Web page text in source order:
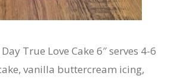
True Love Cake 6″ serves 4-6
vanilla buttercream icing,